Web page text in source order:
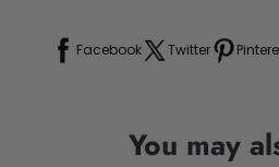
Facebook Twitter
You may